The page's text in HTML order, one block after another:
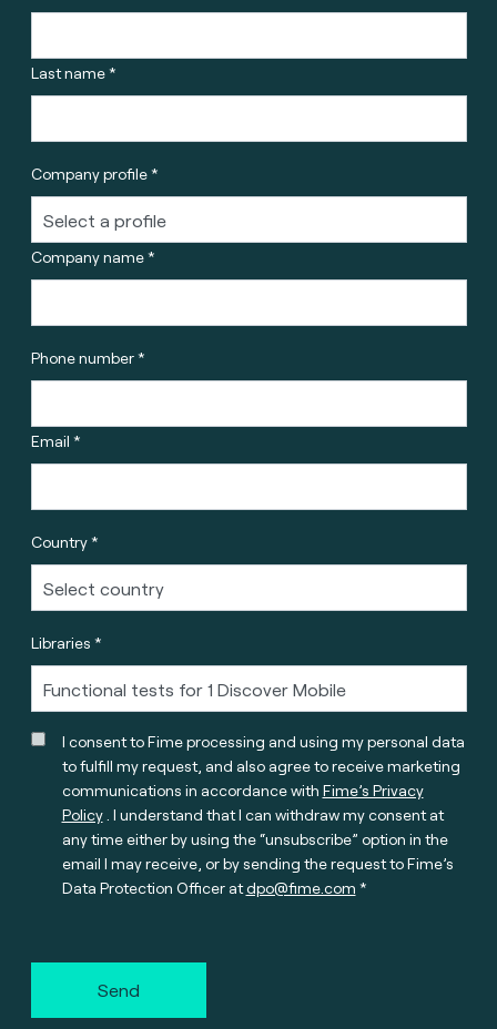
Last name *
Company profile *
Company name *
Phone number *
Email *
Country *
Libraries *
I consent to Fime processing and using my personal data
to fulfill my request, and also agree to receive marketing
communications in accordance with Fime’s Privacy
Policy. I understand that I can withdraw my consent at
any time either by using the “unsubscribe” option in the
email I may receive, or by sending the request to Fime’s
Data Protection Officer atdpo@fime.com
Send